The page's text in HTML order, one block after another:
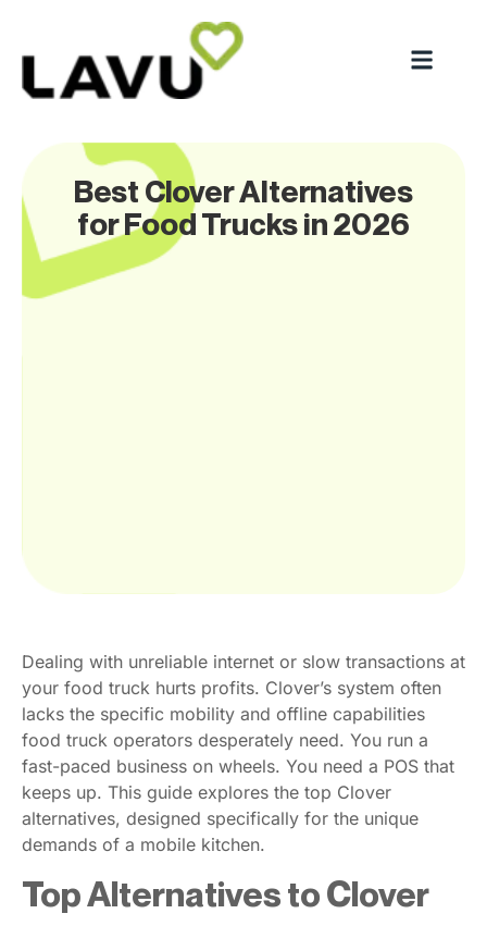
Best Clover Alternatives
for Food Trucks in 2026
Dealing with unreliable internet or slow transactions at
your food truck hurts profits. Clover’s system often
lacks the specific mobility and offline capabilities
food truck operators desperately need. You run a
fast-paced business on wheels. You need a POS that
keeps up. This guide explores the top Clover
alternatives, designed specifically for the unique
demands of a mobile kitchen.
Top Alternatives to Clover